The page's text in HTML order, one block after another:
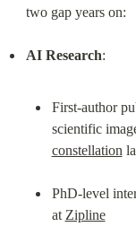
two gap years on:
AI Research
First-author
scientific
constellation
PhD-level
at Zipline